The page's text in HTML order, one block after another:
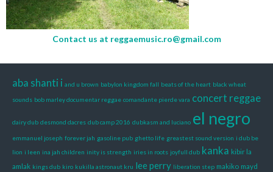
Contact us at reggaemusic.ro@gmail.com
aba shanti i and u brown babylon kingdom fall beats of the heart black wheat
sounds bob marley documentar reggae comandante pierde vara concert reggae
dairy dub desmond dacres dub camp 2016 dubkasm and luciano el negro
emmanuel joseph forever jah gasoline pub ghetto life greastest sound version i dub be
lion i leen ina jah children inity is strength iries in roots joyfull dub kanka kibir la
amlak kings dub kiro kukilla astronaut kru lee perry liberation step makiko mayd